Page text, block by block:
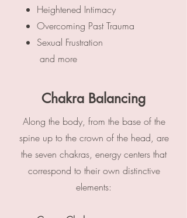
Heightened Intimacy
Overcoming Past Trauma
Sexual Frustration
and more​
Chakra Balancing
Along the body, from the base of the
spine up to the crown of the head, are
the seven chakras, energy centers that
correspond to their own distinctive
elements: